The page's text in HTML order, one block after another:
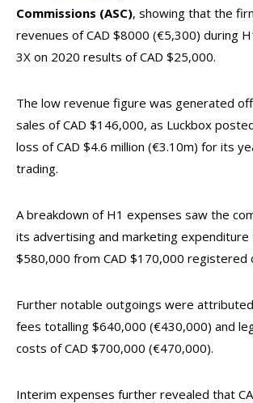
Commissions (ASC), showing that the
revenues of CAD $8000 (€5,300) during
3X on 2020 results of CAD $25,000.
The low revenue figure was generated
sales of CAD $146,000, as Luckbox
loss of CAD $4.6 million (€3.10m) for its
trading.
A breakdown of H1 expenses saw the
its advertising and marketing expenditure
$580,000 from CAD $170,000 registered
Further notable outgoings were
fees totalling $640,000 (€430,000) and
costs of CAD $700,000 (€470,000).
Interim expenses further revealed that